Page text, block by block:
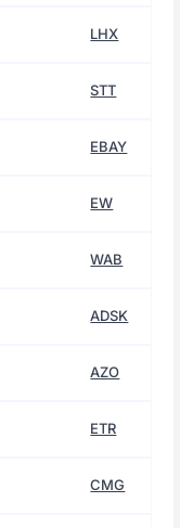
LHX
STT
EBAY
EW
WAB
ADSK
AZO
ETR
CMG